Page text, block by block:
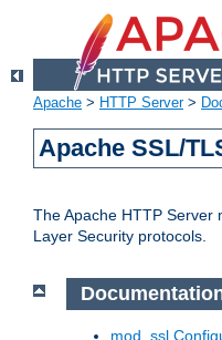
Apache > HTTP Server>
Apache SSL/
The Apache HTTP Server
Layer Security protocols.
mod_ssl